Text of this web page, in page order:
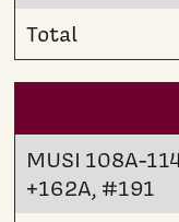
Total
MUSI 108A-
+162A, #191